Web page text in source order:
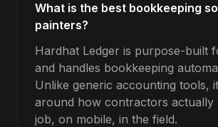
What is the best bookkeeping
painters?
Hardhat Ledger is purpose-built
and handles bookkeeping
Unlike generic accounting tools,
around how contractors
job, on mobile, in the field.